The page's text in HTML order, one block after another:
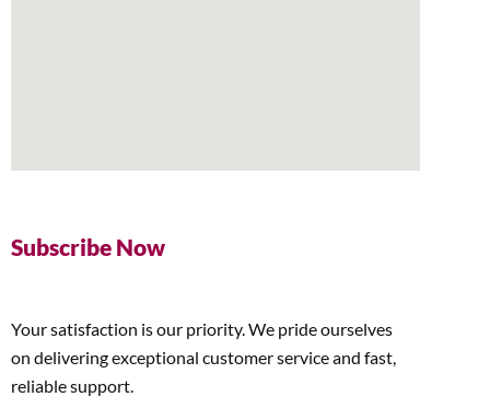
Subscribe Now
Your satisfaction is our priority. We pride ourselves
on delivering exceptional customer service and fast,
reliable support.